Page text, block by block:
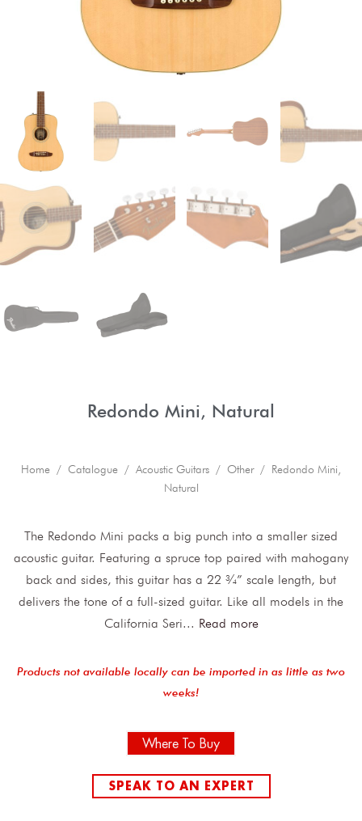
Redondo Mini, Natural
Home / Catalogue / Acoustic Guitars / Other/ Redondo Mini,
Natural
The Redondo Mini packs a big punch into a smaller sized
acoustic guitar. Featuring a spruce top paired with mahogany
back and sides, this guitar has a 22 ¾” scale length, but
delivers the tone of a full-sized guitar. Like all models in the
California Seri... Read more
Products not available locally can be imported in as little as two
weeks!
Where To Buy
SPEAK TO AN EXPERT